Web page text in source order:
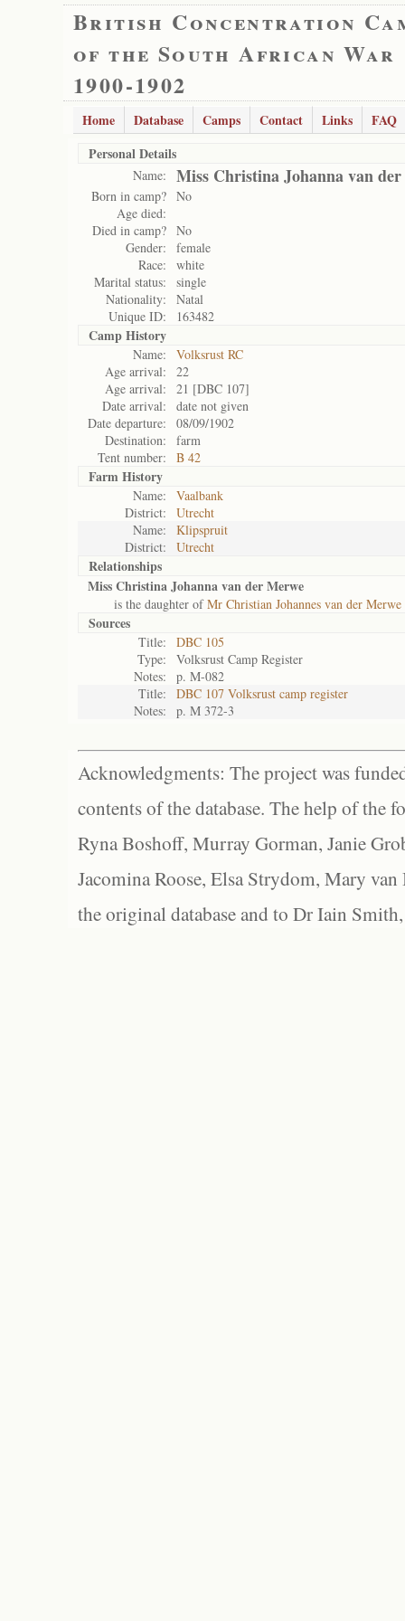
British Concentration
of the South African War
1900-1902
Home Database Camps Contact Links
FAQ
Personal Details
Name: Miss Christina Johanna van
Born in camp? No
Age died:
Died in camp? No
Gender:
female
Race:
white
Marital status:
single
Nationality:
Natal
Unique ID:
163482
Camp History
Name:
Volksrust RC
Age arrival:
22
Age arrival:
21 [DBC 107]
Date arrival:
date not given
Date departure:
08/09/1902
Destination:
farm
Tent number:
B 42
Farm History
Name:
Vaalbank
District:
Utrecht
Name:
Klipspruit
District:
Utrecht
Relationships
Miss Christina Johanna van der Merwe
is the daughter ofMr Christian Johannes van der Merwe
Sources
Title:
DBC 105
Type:
Volksrust Camp Register
Notes:
p. M-082
Title:
DBC 107 Volksrust camp register
Notes:
p. M 372-3
Acknowledgments: The project was
contents of the database. The help of the
Ryna Boshoff, Murray Gorman, Janie
Jacomina Roose, Elsa Strydom, Mary
the original database and to Dr Iain